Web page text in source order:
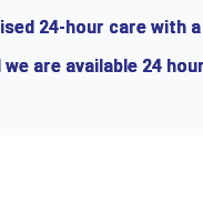
24-hour care
are available 24